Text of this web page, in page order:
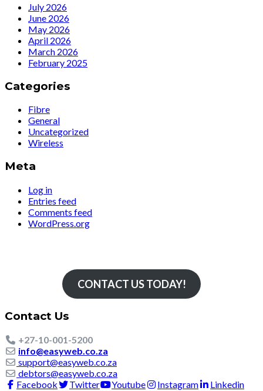
July 2026
June 2026
May 2026
April 2026
March 2026
February 2025
Categories
Fibre
General
Uncategorized
Wireless
Meta
Log in
Entries feed
Comments feed
WordPress.org
CONTACT US TODAY!
Contact Us
+27-10-001-5200
info@easyweb.co.za
support@easyweb.co.za
debtors@easyweb.co.za
Facebook
Twitter Youtube Instagram
Linkedin